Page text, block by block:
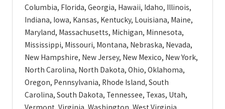
Columbia, Florida, Georgia, Hawaii, Idaho, Illinois,
Indiana, Iowa, Kansas, Kentucky, Louisiana, Maine,
Maryland, Massachusetts, Michigan, Minnesota,
Mississippi, Missouri, Montana, Nebraska, Nevada,
New Hampshire, New Jersey, New Mexico, New York,
North Carolina, North Dakota, Ohio, Oklahoma,
Oregon, Pennsylvania, Rhode Island, South
Carolina, South Dakota, Tennessee, Texas, Utah,